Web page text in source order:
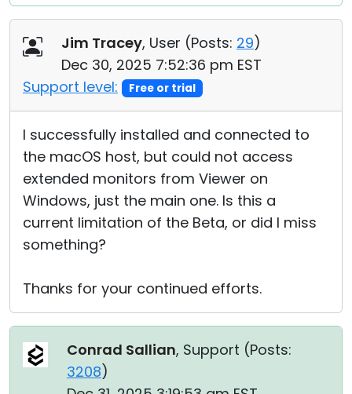
Jim Tracey, User (Posts: 29)
Dec 30, 2025 7:52:36 pm EST
Support level:
Free or trial
I successfully installed and connected to
the macOS host, but could not access
extended monitors from Viewer on
Windows, just the main one. Is this a
current limitation of the Beta, or did I miss
something?
Thanks for your continued efforts.
Conrad Sallian, Support (Posts:
3208)